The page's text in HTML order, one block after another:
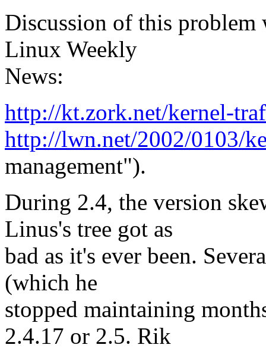
Discussion of this problem
Linux Weekly
News:
http://kt.zork.net/kernel-
http://lwn.net/2002/0103/
management").
During 2.4, the version
Linus's tree got as
bad as it's ever been.
(which he
stopped maintaining
2.4.17 or 2.5. Rik